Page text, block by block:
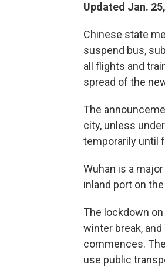
Updated Jan.
Chinese state
suspend bus,
all flights and
spread of the
The
city, unless
temporarily until
Wuhan is a
inland port on
The lockdown
winter break,
commences.
use public